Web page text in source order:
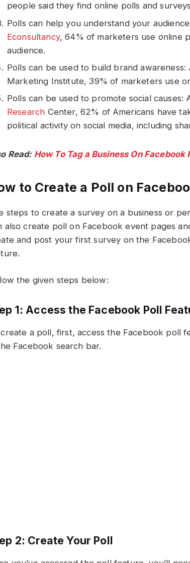
people said they find online polls and
Polls can help you understand your
Econsultancy, 64% of marketers use online
audience.
Polls can be used to build brand
Marketing Institute, 39% of marketers use
Polls can be used to promote social
Research Center, 62% of Americans have
political activity on social media, including
Read: How To Tag a Business On Facebook
to Create a Poll on
steps to create a survey on a business or
also create poll on Facebook event pages
and post your first survey on the
the given steps below:
1: Access the Facebook Poll
a poll, first, access the Facebook poll
Facebook search bar.
2: Create Your Poll